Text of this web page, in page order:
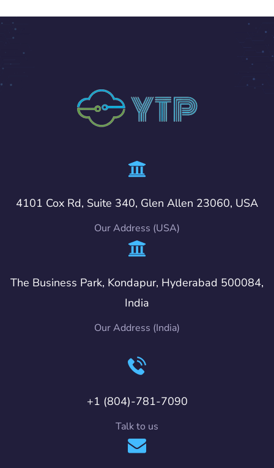
4101 Cox Rd, Suite 340, Glen Allen 23060, USA
Our Address (USA)
The Business Park, Kondapur, Hyderabad 500084,
India
Our Address (India)
+1 (804)-781-7090
Talk to us